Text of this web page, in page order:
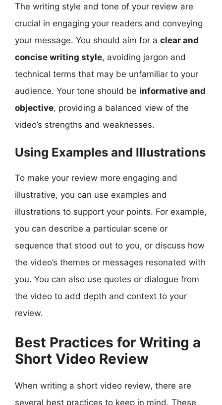
The writing style and tone of your review are
crucial in engaging your readers and conveying
your message. You should aim for a clear and
concise writing style, avoiding jargon and
technical terms that may be unfamiliar to your
audience. Your tone should be informative and
objective, providing a balanced view of the
video’s strengths and weaknesses.
Using Examples and Illustrations
To make your review more engaging and
illustrative, you can use examples and
illustrations to support your points. For example,
you can describe a particular scene or
sequence that stood out to you, or discuss how
the video’s themes or messages resonated with
you. You can also use quotes or dialogue from
the video to add depth and context to your
review.
Best Practices for Writing a
Short Video Review
When writing a short video review, there are
several best practices to keep in mind. These